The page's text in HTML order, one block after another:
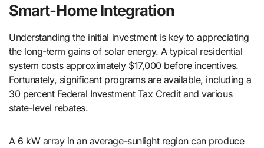
Smart-Home Integration
Understanding the initial investment is key to appreciating
the long-term gains of solar energy. A typical residential
system costs approximately $17,000 before incentives.
Fortunately, significant programs are available, including a
30 percent Federal Investment Tax Credit and various
state-level rebates.
A 6 kW array in an average-sunlight region can produce